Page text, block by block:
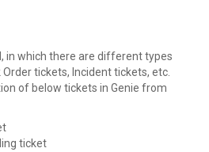
in which there are different types
tickets, Incident tickets, etc.
of below tickets in Genie from
ticket